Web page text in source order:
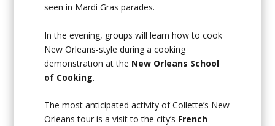
seen in Mardi Gras parades.
In the evening, groups will learn how to cook
New Orleans-style during a cooking
demonstration at the New Orleans School
of Cooking.
The most anticipated activity of Collette’s New
Orleans tour is a visit to the city’s French